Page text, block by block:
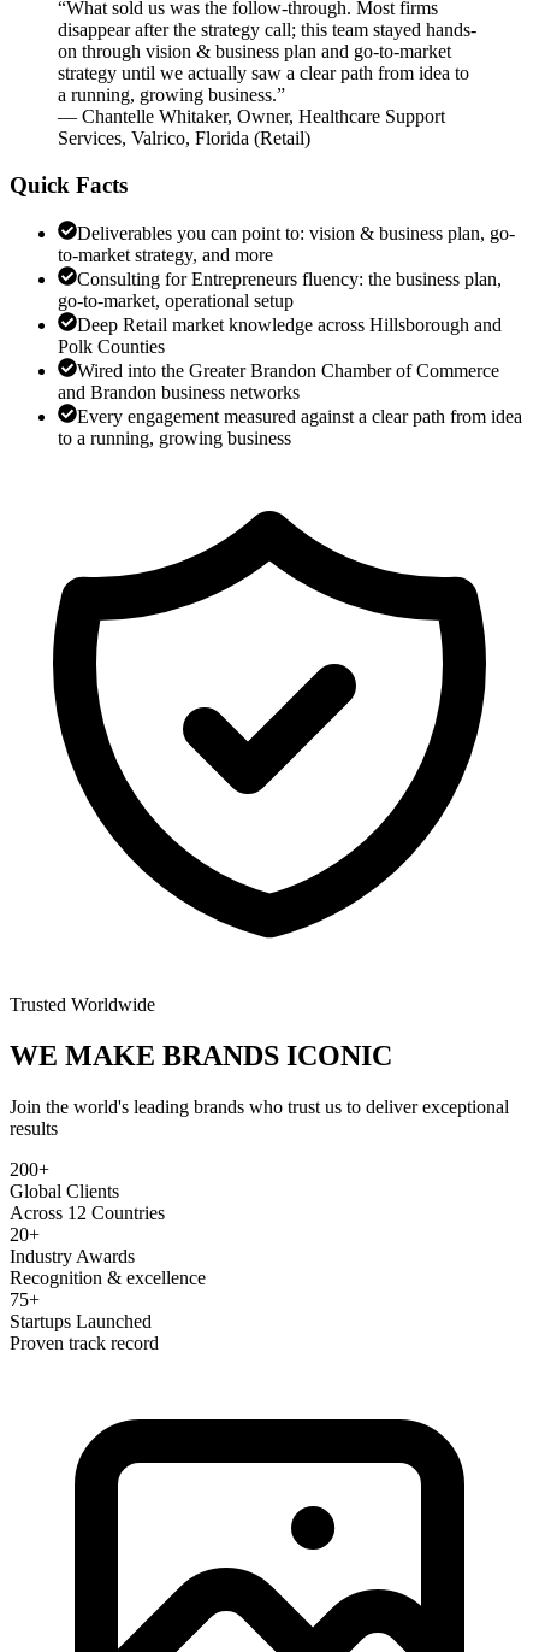
“What sold us was the follow-through. Most firms
disappear after the strategy call; this team stayed hands-
on through vision & business plan and go-to-market
strategy until we actually saw a clear path from idea to
a running, growing business.”
— Chantelle Whitaker, Owner, Healthcare Support
Services, Valrico, Florida (Retail)
Quick Facts
Deliverables you can point to: vision & business plan, go-
to-market strategy, and more
Consulting for Entrepreneurs fluency: the business plan,
go-to-market, operational setup
Deep Retail market knowledge across Hillsborough and
Polk Counties
Wired into the Greater Brandon Chamber of Commerce
and Brandon business networks
Every engagement measured against a clear path from idea
to a running, growing business
Trusted Worldwide
WE MAKE BRANDS ICONIC
Join the world's leading brands who trust us to deliver exceptional
results
200+
Global Clients
Across 12 Countries
20+
Industry Awards
Recognition & excellence
75+
Startups Launched
Proven track record